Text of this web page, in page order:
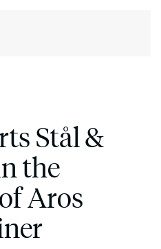
Stål &
the
Aros